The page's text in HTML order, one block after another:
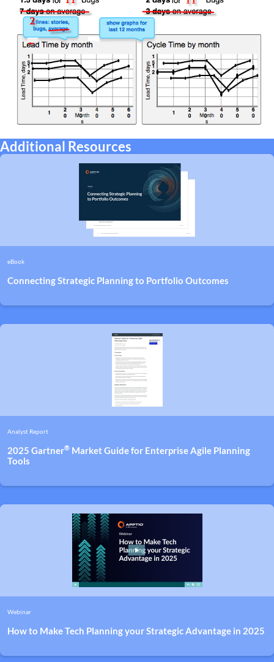
Additional Resources
eBook
Connecting Strategic Planning to Portfolio Outcomes
Analyst Report
2025 Gartner® Market Guide for Enterprise Agile Planning
Tools
Webinar
How to Make Tech Planning your Strategic Advantage in 2025